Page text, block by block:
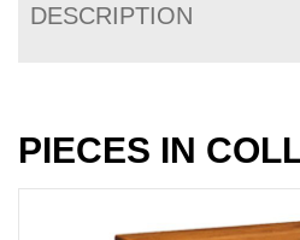
DESCRIPTION
PIECES IN